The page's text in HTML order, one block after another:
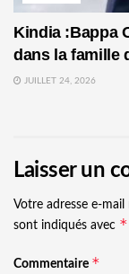
Kindia :Bappa
dans la famille
JUILLET 24, 2026
Laisser un
Votre adresse e-mail
sont indiqués avec *
Commentaire *